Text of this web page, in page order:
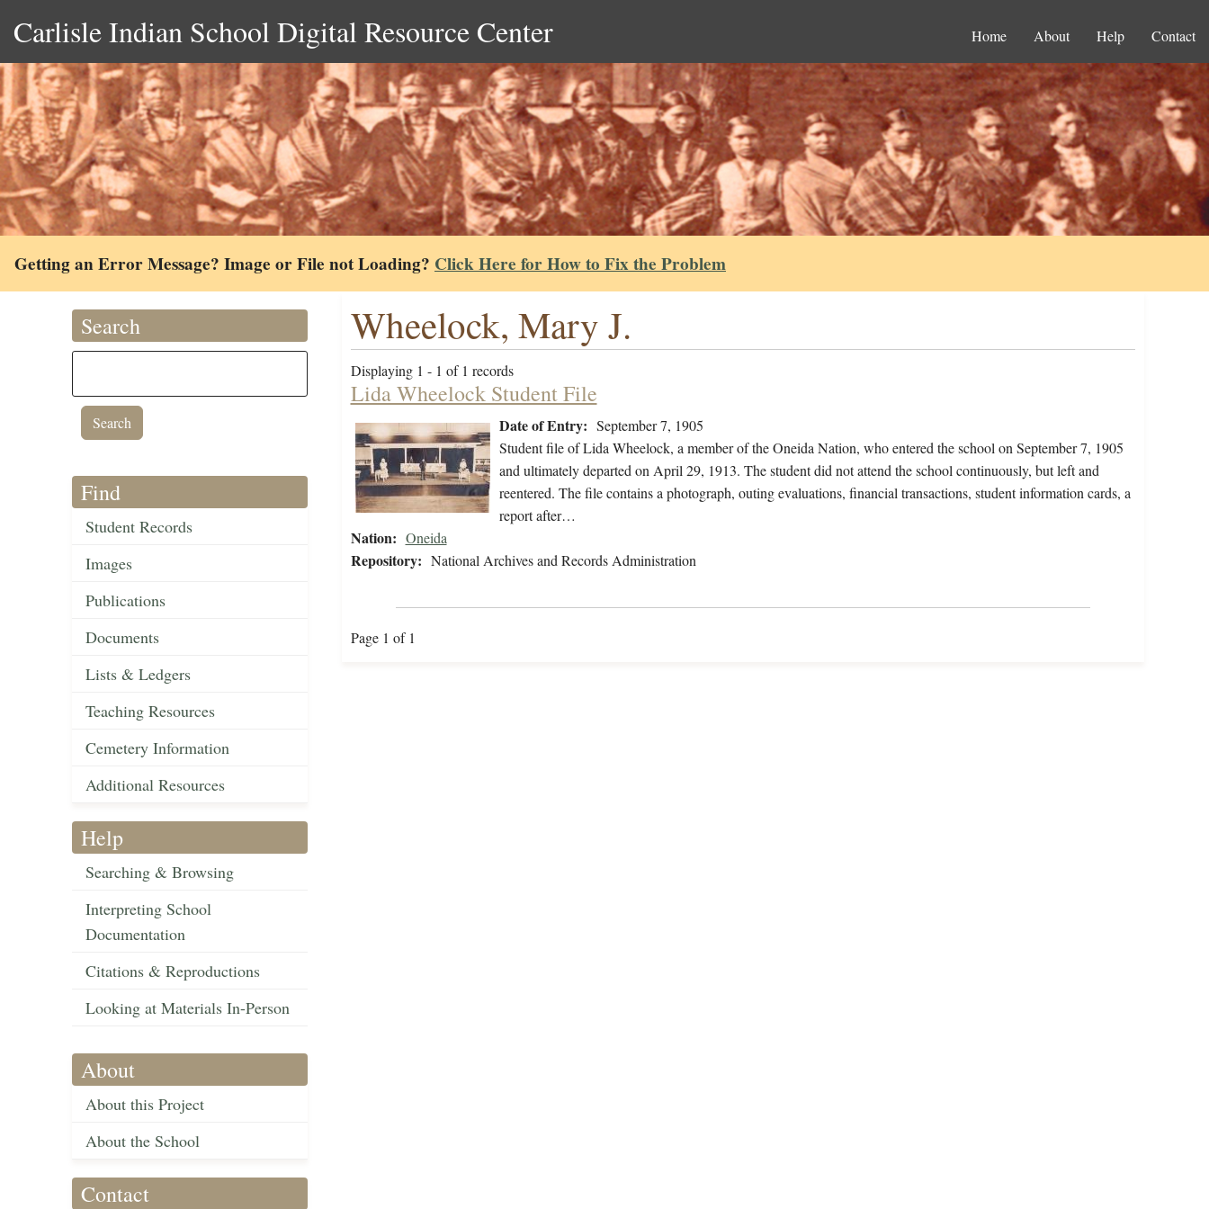
Carlisle Indian School Digital Resource Center Home About Help Contact
Getting an Error Message? Image or File not Loading? Click Here for How to Fix the Problem
Search
Find
Student Records
Images
Publications
Documents
Lists & Ledgers
Teaching Resources
Cemetery Information
Additional Resources
Help
Searching & Browsing
Interpreting School
Documentation
Citations & Reproductions
Looking at Materials In-Person
About
About this Project
About the School
Contact
Wheelock, Mary J.
Displaying 1 - 1 of 1 records
Lida Wheelock Student File
Date of Entry: September 7, 1905
Student file of Lida Wheelock, a member of the Oneida Nation, who entered the school on September 7, 1905
and ultimately departed on April 29, 1913. The student did not attend the school continuously, but left and
reentered. The file contains a photograph, outing evaluations, financial transactions, student information cards, a
report after…
Nation: Oneida
Repository: National Archives and Records Administration
Page 1 of 1